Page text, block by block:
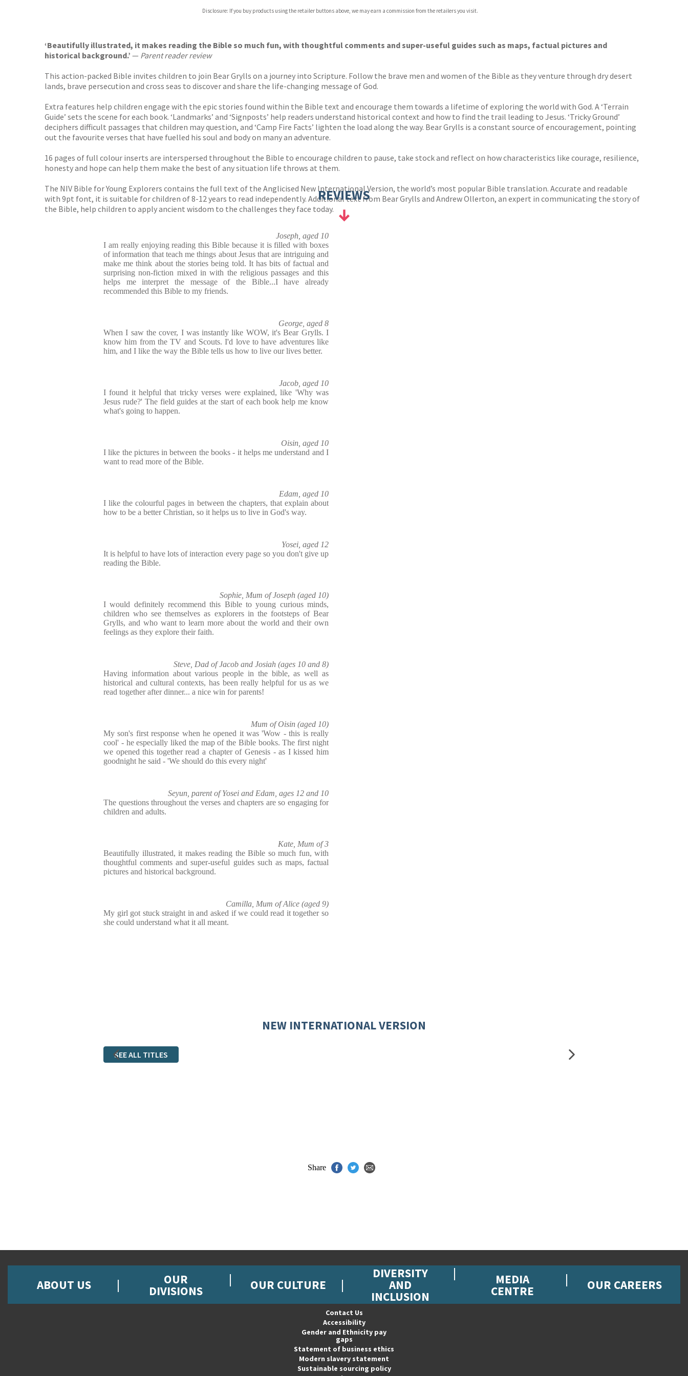
Waterstones
Disclosure: If you buy products using the retailer buttons above, we may earn a commission from the retailers you visit.
‘Beautifully illustrated, it makes reading the Bible so much fun, with thoughtful comments and super-useful guides such as maps, factual pictures and
historical background.’ — Parent reader review
This action-packed Bible invites children to join Bear Grylls on a journey into Scripture. Follow the brave men and women of the Bible as they venture through dry desert
lands, brave persecution and cross seas to discover and share the life-changing message of God.
Extra features help children engage with the epic stories found within the Bible text and encourage them towards a lifetime of exploring the world with God. A ‘Terrain
Guide’ sets the scene for each book. ‘Landmarks’ and ‘Signposts’ help readers understand historical context and how to find the trail leading to Jesus. ‘Tricky Ground’
deciphers difficult passages that children may question, and ‘Camp Fire Facts’ lighten the load along the way. Bear Grylls is a constant source of encouragement, pointing
out the favourite verses that have fuelled his soul and body on many an adventure.
16 pages of full colour inserts are interspersed throughout the Bible to encourage children to pause, take stock and reflect on how characteristics like courage, resilience,
honesty and hope can help them make the best of any situation life throws at them.
The NIV Bible for Young Explorers contains the full text of the Anglicised New International Version, the world’s most popular Bible translation. Accurate and readable
with 9pt font, it is suitable for children of 8-12 years to read independently. Additional text from Bear Grylls and Andrew Ollerton, an expert in communicating the story of
the Bible, help children to apply ancient wisdom to the challenges they face today.
REVIEWS
Joseph, aged 10
I am really enjoying reading this Bible because it is filled with boxes
of information that teach me things about Jesus that are intriguing and
make me think about the stories being told. It has bits of factual and
surprising non-fiction mixed in with the religious passages and this
helps me interpret the message of the Bible...I have already
recommended this Bible to my friends.
George, aged 8
When I saw the cover, I was instantly like WOW, it's Bear Grylls. I
know him from the TV and Scouts. I'd love to have adventures like
him, and I like the way the Bible tells us how to live our lives better.
Jacob, aged 10
I found it helpful that tricky verses were explained, like 'Why was
Jesus rude?' The field guides at the start of each book help me know
what's going to happen.
Oisin, aged 10
I like the pictures in between the books - it helps me understand and I
want to read more of the Bible.
Edam, aged 10
I like the colourful pages in between the chapters, that explain about
how to be a better Christian, so it helps us to live in God's way.
Yosei, aged 12
It is helpful to have lots of interaction every page so you don't give up
reading the Bible.
Sophie, Mum of Joseph (aged 10)
I would definitely recommend this Bible to young curious minds,
children who see themselves as explorers in the footsteps of Bear
Grylls, and who want to learn more about the world and their own
feelings as they explore their faith.
Steve, Dad of Jacob and Josiah (ages 10 and 8)
Having information about various people in the bible, as well as
historical and cultural contexts, has been really helpful for us as we
read together after dinner... a nice win for parents!
Mum of Oisin (aged 10)
My son's first response when he opened it was 'Wow - this is really
cool' - he especially liked the map of the Bible books. The first night
we opened this together read a chapter of Genesis - as I kissed him
goodnight he said - 'We should do this every night'
Seyun, parent of Yosei and Edam, ages 12 and 10
The questions throughout the verses and chapters are so engaging for
children and adults.
Kate, Mum of 3
Beautifully illustrated, it makes reading the Bible so much fun, with
thoughtful comments and super-useful guides such as maps, factual
pictures and historical background.
Camilla, Mum of Alice (aged 9)
My girl got stuck straight in and asked if we could read it together so
she could understand what it all meant.
NEW INTERNATIONAL VERSION
SEE ALL TITLES
Share
ABOUT US OUR
DIVISIONS OUR CULTURE
DIVERSITY
AND
INCLUSION
MEDIA
CENTRE OUR CAREERS
Contact Us
Accessibility
Gender and Ethnicity pay
gaps
Statement of business ethics
Modern slavery statement
Sustainable sourcing policy